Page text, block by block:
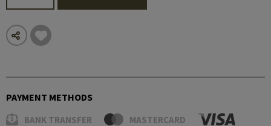
PAYMENT METHODS
BANK TRANSFER MASTERCARD